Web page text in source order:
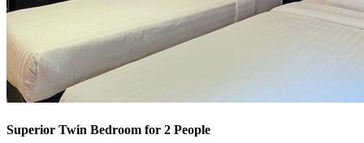
Superior Twin Bedroom for 2 People